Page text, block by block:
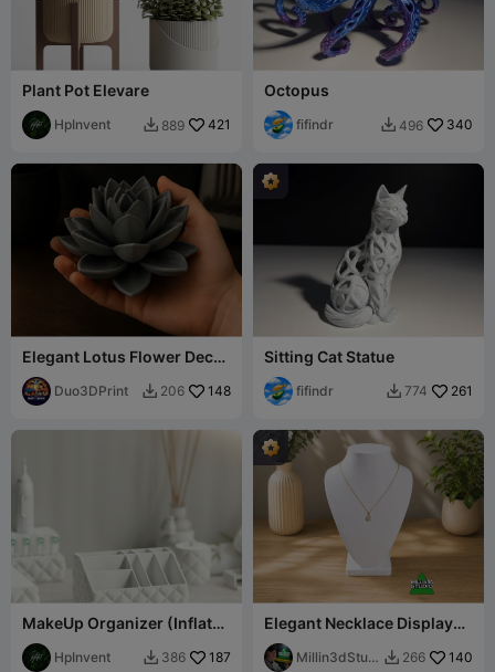
Plant Pot Elevare
HpInvent  889 421
Octopus
fifindr  496 340
Elegant Lotus Flower Decor
Relax Style Sculpture
Duo3DPrint  206 148
Sitting Cat Statue
fifindr  774 261
MakeUp Organizer (Inflated
Bathroom Set)
HpInvent  386 187
Elegant Necklace Display
Bust for Jewelry
Presentation
Millin3dStudi  266 140